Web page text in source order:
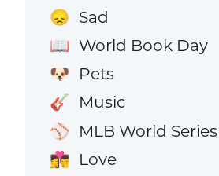
😞 Sad
📖 World Book Day
🐶 Pets
🎸 Music
⚾ MLB World Series
👩‍❤️‍💋‍👨 Love